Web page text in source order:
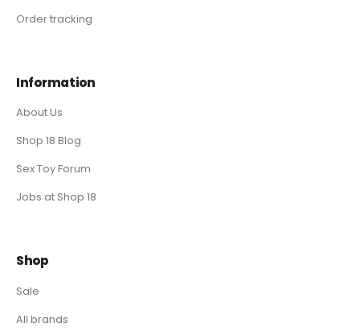
Order tracking
Information
About Us
Shop 18 Blog
Sex Toy Forum
Jobs at Shop 18
Shop
Sale
All brands